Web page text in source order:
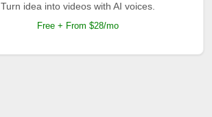
Turn idea into videos with AI voices.
Free + From $28/mo